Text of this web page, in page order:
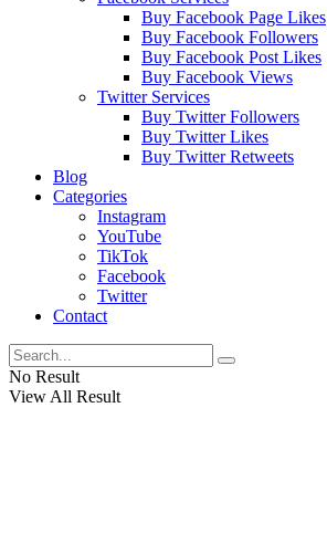
Buy Facebook Page Likes
Buy Facebook Followers
Buy Facebook Post Likes
Buy Facebook Views
Twitter Services
Buy Twitter Followers
Buy Twitter Likes
Buy Twitter Retweets
Blog
Categories
Instagram
YouTube
TikTok
Facebook
Twitter
Contact
No Result
View All Result